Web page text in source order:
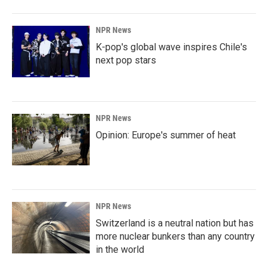
NPR News
K-pop's global wave inspires Chile's
next pop stars
NPR News
Opinion: Europe's summer of heat
NPR News
Switzerland is a neutral nation but has
more nuclear bunkers than any country
in the world